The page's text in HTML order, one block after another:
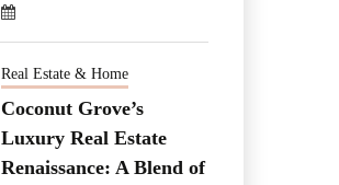
Real Estate & Home
Coconut Grove’s
Luxury Real Estate
Renaissance: A Blend of